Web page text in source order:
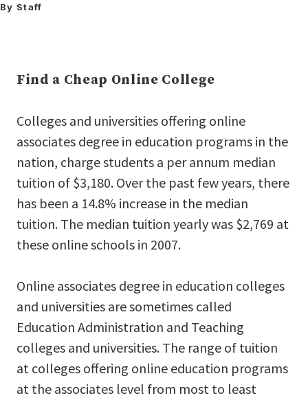
By Staff
Find a Cheap Online College
Colleges and universities offering online
associates degree in education programs in the
nation, charge students a per annum median
tuition of $3,180. Over the past few years, there
has been a 14.8% increase in the median
tuition. The median tuition yearly was $2,769 at
these online schools in 2007.
Online associates degree in education colleges
and universities are sometimes called
Education Administration and Teaching
colleges and universities. The range of tuition
at colleges offering online education programs
at the associates level from most to least